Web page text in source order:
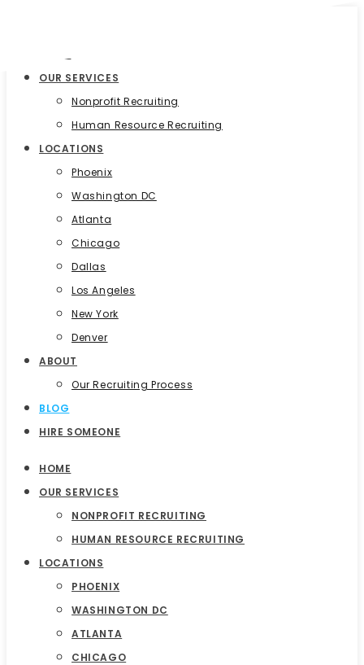
OUR SERVICES
Nonprofit Recruiting
Human Resource Recruiting
LOCATIONS
Phoenix
Washington DC
Atlanta
Chicago
Dallas
Los Angeles
New York
Denver
ABOUT
Our Recruiting Process
BLOG
HIRE SOMEONE
HOME
OUR SERVICES
NONPROFIT RECRUITING
HUMAN RESOURCE RECRUITING
LOCATIONS
PHOENIX
WASHINGTON DC
ATLANTA
CHICAGO